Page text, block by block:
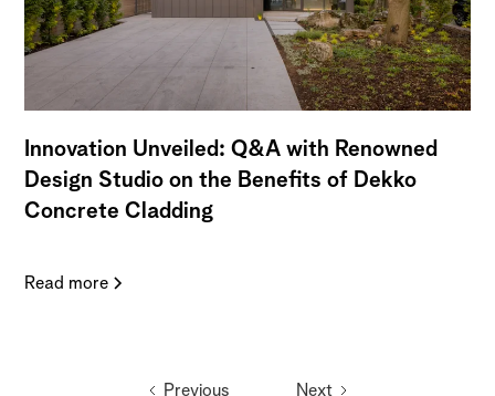
Innovation Unveiled: Q&A with Renowned
Design Studio on the Benefits of Dekko
Concrete Cladding
Read more
Previous Next